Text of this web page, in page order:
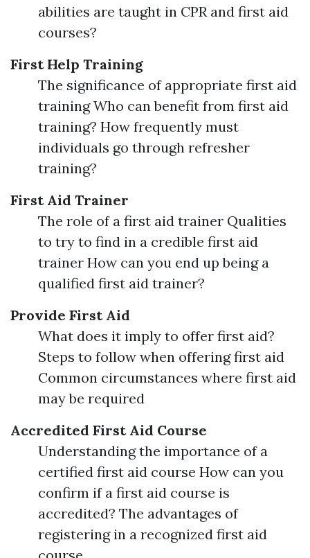
abilities are taught in CPR and first aid
courses?
First Help Training
The significance of appropriate first aid
training Who can benefit from first aid
training? How frequently must
individuals go through refresher
training?
First Aid Trainer
The role of a first aid trainer Qualities
to try to find in a credible first aid
trainer How can you end up being a
qualified first aid trainer?
Provide First Aid
What does it imply to offer first aid?
Steps to follow when offering first aid
Common circumstances where first aid
may be required
Accredited First Aid Course
Understanding the importance of a
certified first aid course How can you
confirm if a first aid course is
accredited? The advantages of
registering in a recognized first aid